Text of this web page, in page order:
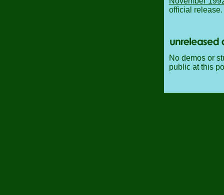
official release.
No demos or
public at this